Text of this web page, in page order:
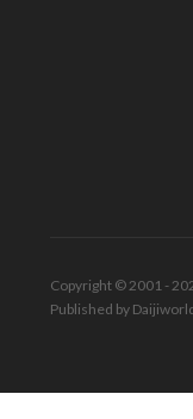
Copyright © 2001 -
Published by